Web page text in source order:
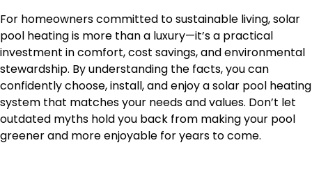
For homeowners committed to sustainable living, solar
pool heating is more than a luxury—it’s a practical
investment in comfort, cost savings, and environmental
stewardship. By understanding the facts, you can
confidently choose, install, and enjoy a solar pool heating
system that matches your needs and values. Don’t let
outdated myths hold you back from making your pool
greener and more enjoyable for years to come.